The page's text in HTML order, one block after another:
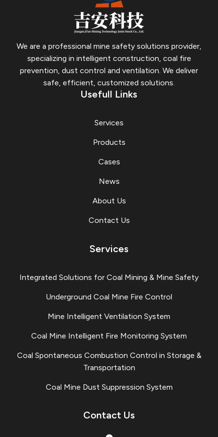
We are a professional mine safety solutions provider,
specializing in intelligent construction, coal fire
prevention, dust control and ventilation. We deliver
safe, efficient, customized solutions.
Usefull Links
Services
Products
Cases
News
About Us
Contact Us
Services
Integrated Solutions for Coal Mining & Mine Safety
Underground Coal Mine Fire Control
Mine Intelligent Ventilation System
Coal Mine Intelligent Fire Monitoring System
Coal Spontaneous Combustion Control in Storage &
Transportation
Coal Mine Dust Suppression System
Contact Us